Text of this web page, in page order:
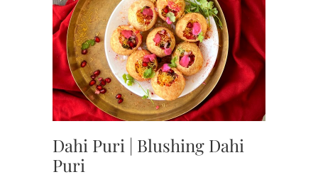
Dahi Puri | Blushing Dahi
Puri